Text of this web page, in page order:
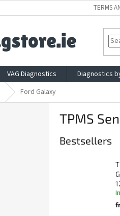
TERMS
VAG Diagnostics Diagnostics
Ford Galaxy
TPMS
Bestsellers